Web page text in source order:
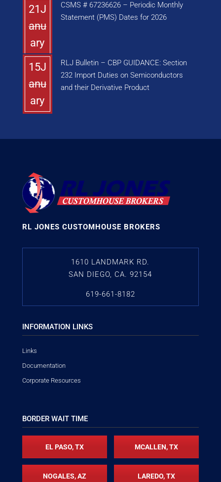
21J
anu
ary
CSMS # 67236626 – Periodic Monthly
Statement (PMS) Dates for 2026
15J
anu
ary
RLJ Bulletin – CBP GUIDANCE: Section
232 Import Duties on Semiconductors
and their Derivative Product
RL JONES CUSTOMHOUSE BROKERS
1610 LANDMARK RD.
SAN DIEGO, CA. 92154
619-661-8182
INFORMATION LINKS
Links
Documentation
Corporate Resources
BORDER WAIT TIME
EL PASO, TX MCALLEN, TX
NOGALES, AZ LAREDO, TX